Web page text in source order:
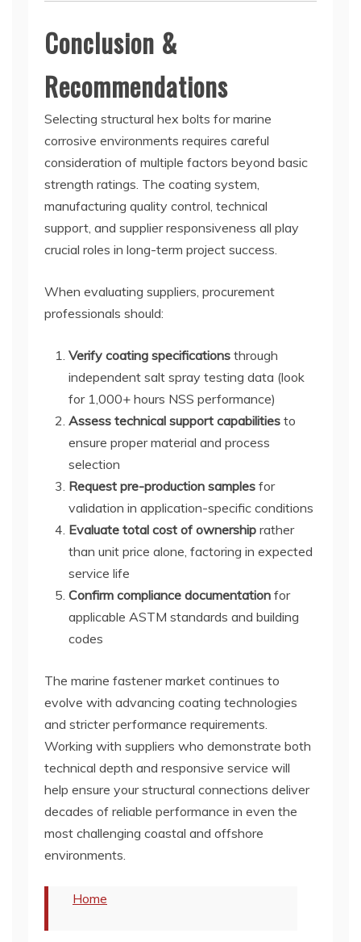
Conclusion &
Recommendations
Selecting structural hex bolts for marine
corrosive environments requires careful
consideration of multiple factors beyond basic
strength ratings. The coating system,
manufacturing quality control, technical
support, and supplier responsiveness all play
crucial roles in long-term project success.
When evaluating suppliers, procurement
professionals should:
Verify coating specifications through
independent salt spray testing data (look
for 1,000+ hours NSS performance)
Assess technical support capabilities to
ensure proper material and process
selection
Request pre-production samples for
validation in application-specific conditions
Evaluate total cost of ownership rather
than unit price alone, factoring in expected
service life
Confirm compliance documentation for
applicable ASTM standards and building
codes
The marine fastener market continues to
evolve with advancing coating technologies
and stricter performance requirements.
Working with suppliers who demonstrate both
technical depth and responsive service will
help ensure your structural connections deliver
decades of reliable performance in even the
most challenging coastal and offshore
environments.
Home